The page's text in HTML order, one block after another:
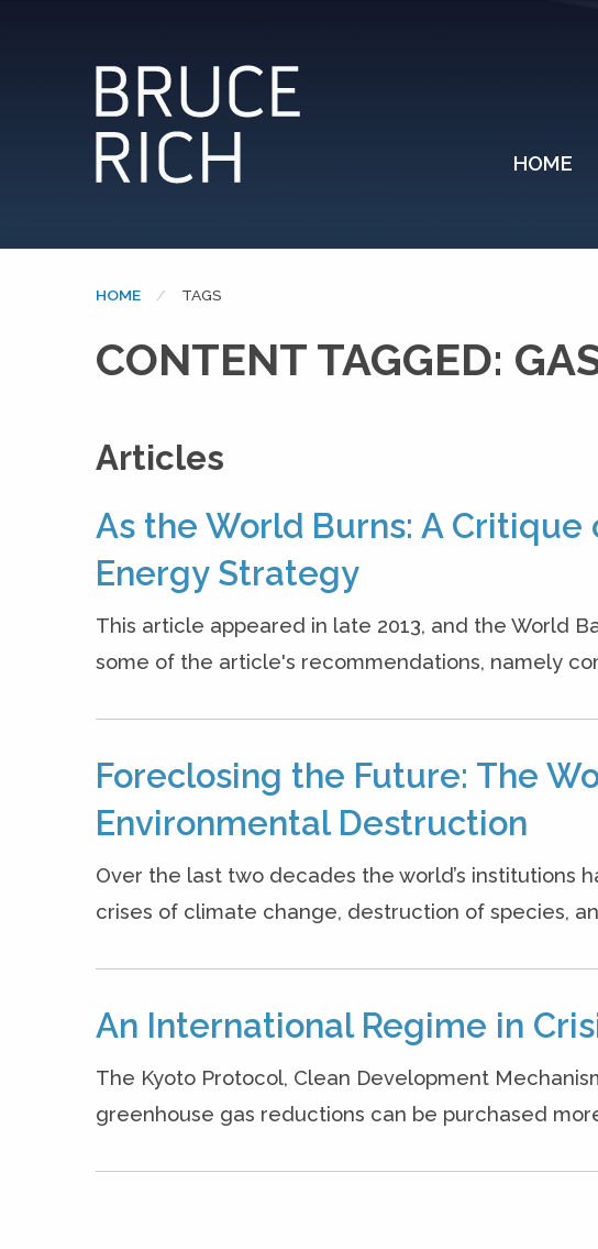
HOME
HOME CURRENT:
TAGS
CONTENT TAGGED:
Articles
As the World Burns: A
Energy Strategy
This article appeared in late 2013, and the World
some of the article's recommendations, namely
Foreclosing the Future: The
Environmental Destruction
Over the last two decades the world’s
crises of climate change, destruction of species,
An International Regime in
The Kyoto Protocol, Clean Development
greenhouse gas reductions can be purchased